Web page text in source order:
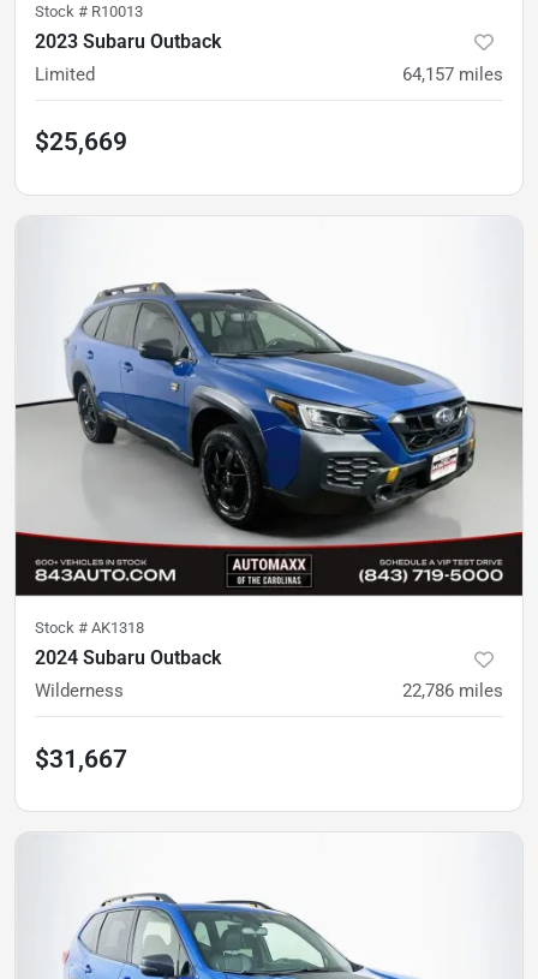
Stock # R10013
2023 Subaru Outback
Limited 64,157 miles
$25,669
Stock # AK1318
2024 Subaru Outback
Wilderness 22,786 miles
$31,667